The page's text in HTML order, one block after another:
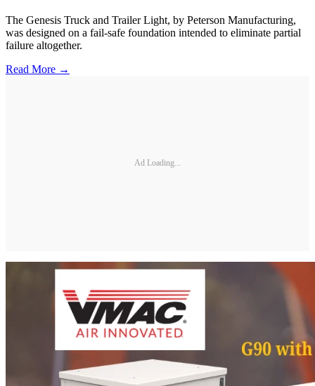
The Genesis Truck and Trailer Light, by Peterson Manufacturing,
was designed on a fail-safe foundation intended to eliminate partial
failure altogether.
Read More →
Ad Loading...